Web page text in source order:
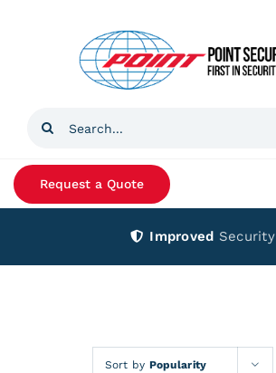
Search
Request a Quote
Improved Security
Sort by Popularity